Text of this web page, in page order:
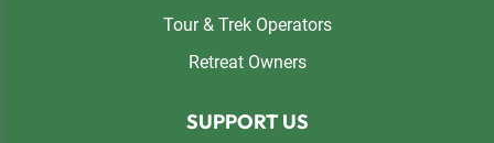
Tour & Trek Operators
Retreat Owners
SUPPORT US